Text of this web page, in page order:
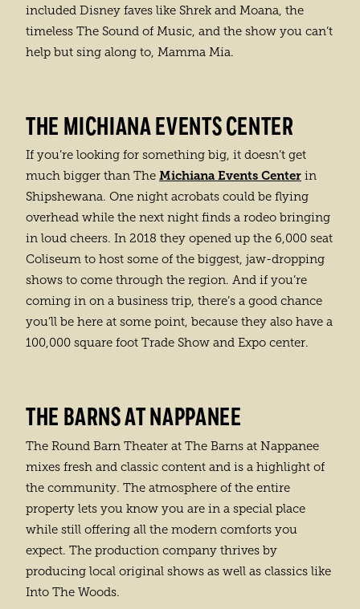
included Disney faves like Shrek and Moana, the
timeless The Sound of Music, and the show you can’t
help but sing along to, Mamma Mia.
THE MICHIANA EVENTS CENTER
If you’re looking for something big, it doesn’t get
much bigger than The Michiana Events Center in
Shipshewana. One night acrobats could be flying
overhead while the next night finds a rodeo bringing
in loud cheers. In 2018 they opened up the 6,000 seat
Coliseum to host some of the biggest, jaw-dropping
shows to come through the region. And if you’re
coming in on a business trip, there’s a good chance
you’ll be here at some point, because they also have a
100,000 square foot Trade Show and Expo center.
THE BARNS AT NAPPANEE
The Round Barn Theater at The Barns at Nappanee
mixes fresh and classic content and is a highlight of
the community. The atmosphere of the entire
property lets you know you are in a special place
while still offering all the modern comforts you
expect. The production company thrives by
producing local original shows as well as classics like
Into The Woods.